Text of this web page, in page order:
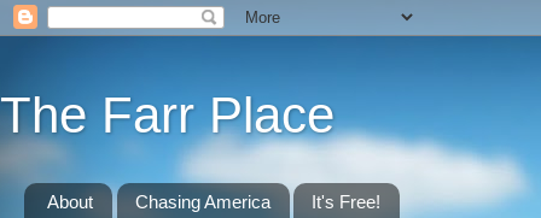
The Farr Place
About Chasing America It's Free!